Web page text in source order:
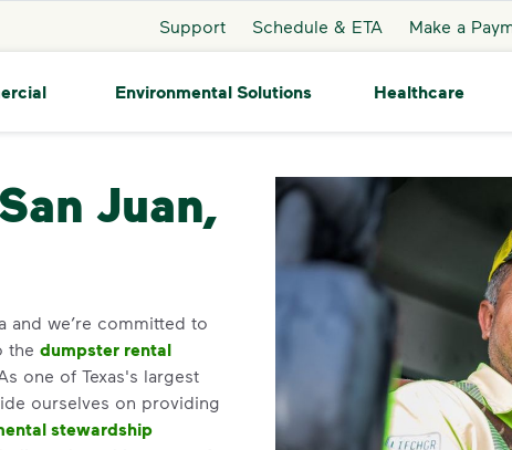
Support Schedule & ETA Make a
Environmental Solutions Healthcare
Juan,
and we’re committed to
the dumpster rental
one of Texas's largest
ourselves on providing
stewardship